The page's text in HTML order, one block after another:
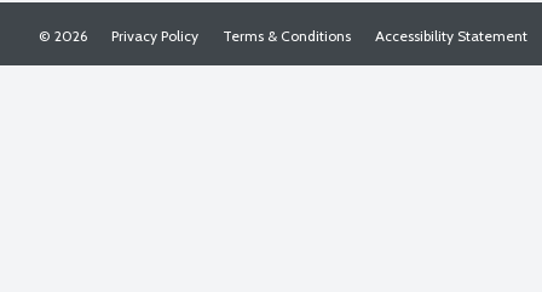
Privacy Policy Terms & Conditions Accessibility Statement
© 2026